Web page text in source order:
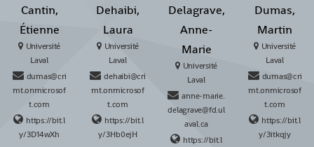
Cantin,
Étienne
Université
Laval
dumas@cri
mt.onmicrosof
t.com
https://bit.l
y/3D14wXh
Dehaibi,
Laura
Université
Laval
dehaibi@cri
mt.onmicrosof
t.com
https://bit.l
y/3Hb0ejH
Delagrave,
Anne-
Marie
Université
Laval
anne-marie.
delagrave@fd.ul
aval.ca
https://bit.l
Dumas,
Martin
Université
Laval
dumas@cri
mt.onmicrosof
t.com
https://bit.l
y/3itkqjy